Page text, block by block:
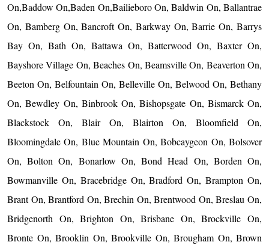
On,Baddow On,Baden On,Bailieboro On, Baldwin On, Ballantrae
On, Bamberg On, Bancroft On, Barkway On, Barrie On, Barrys
Bay On, Bath On, Battawa On, Batterwood On, Baxter On,
Bayshore Village On, Beaches On, Beamsville On, Beaverton On,
Beeton On, Belfountain On, Belleville On, Belwood On, Bethany
On, Bewdley On, Binbrook On, Bishopsgate On, Bismarck On,
Blackstock On, Blair On, Blairton On, Bloomfield On,
Bloomingdale On, Blue Mountain On, Bobcaygeon On, Bolsover
On, Bolton On, Bonarlow On, Bond Head On, Borden On,
Bowmanville On, Bracebridge On, Bradford On, Brampton On,
Brant On, Brantford On, Brechin On, Brentwood On, Breslau On,
Bridgenorth On, Brighton On, Brisbane On, Brockville On,
Bronte On, Brooklin On, Brookville On, Brougham On, Brown